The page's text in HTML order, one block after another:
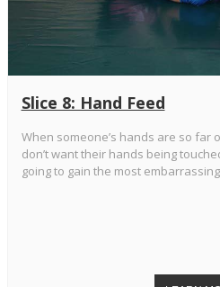
Slice 8: Hand Feed
When someone’s hands are so far
don’t want their hands being
going to gain the most